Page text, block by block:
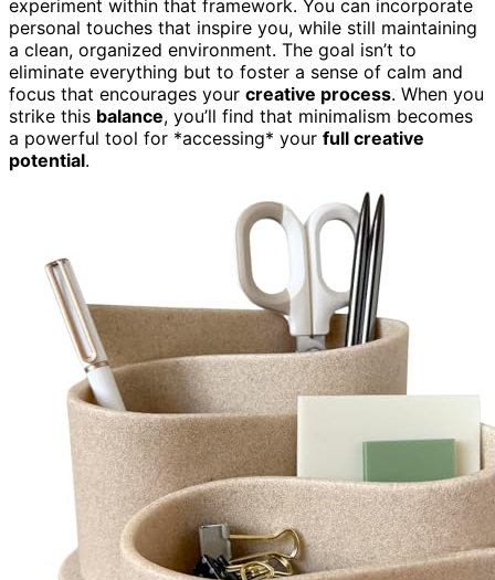
experiment within that framework. You can incorporate
personal touches that inspire you, while still maintaining
a clean, organized environment. The goal isn’t to
eliminate everything but to foster a sense of calm and
focus that encourages your creative process. When you
strike this balance, you’ll find that minimalism becomes
a powerful tool for *accessing* your full creative
potential.